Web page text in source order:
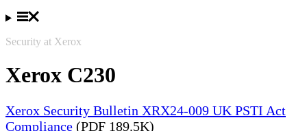
Security at Xerox
Xerox C230
Xerox Security Bulletin XRX24-009 UK PSTI Act
Compliance (PDF 189.5K)